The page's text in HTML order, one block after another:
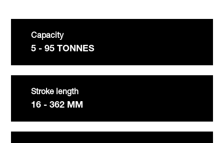
Capacity
5 - 95 TONNES
Stroke length
16 - 362 MM